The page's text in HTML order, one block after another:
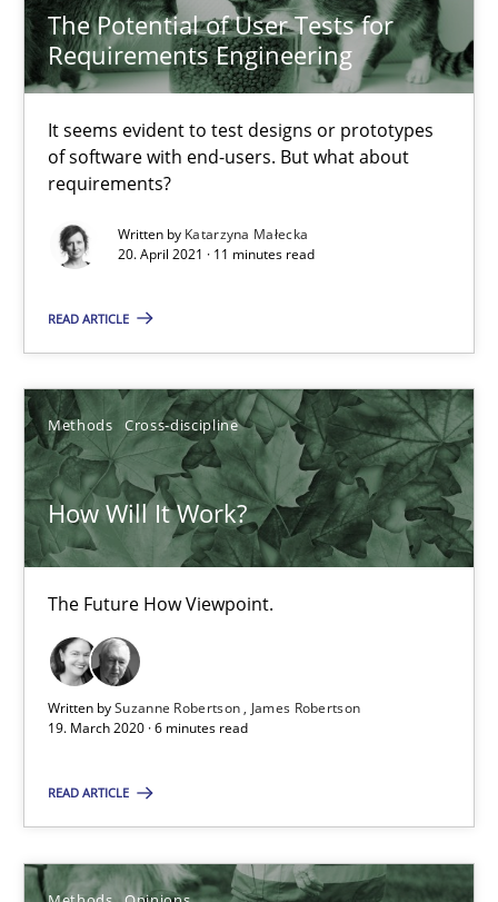
The Potential of User Tests for
Requirements Engineering
It seems evident to test designs or prototypes
of software with end-users. But what about
requirements?
Written by Katarzyna Małecka
20. April 2021 · 11 minutes read
READ ARTICLE
Methods Cross-discipline
How Will It Work?
The Future How Viewpoint.
Written bySuzanne Robertson
James Robertson
19. March 2020 · 6 minutes read
READ ARTICLE
20.04.2021
The Future How Viewpoint.
Methods Cross-discipline
Suzanne Robertson
James Robertson
19.03.2020
6 minutes
Challenges in the elicitation and determination of
Methods Opinions